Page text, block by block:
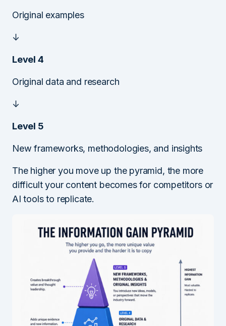
Original examples
↓
Level 4
Original data and research
↓
Level 5
New frameworks, methodologies, and insights
The higher you move up the pyramid, the more
difficult your content becomes for competitors or
AI tools to replicate.